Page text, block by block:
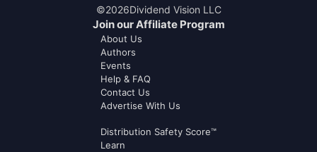
©2026Dividend Vision LLC
Join our Affiliate Program
About Us
Authors
Events
Help & FAQ
Contact Us
Advertise With Us
Distribution Safety Score™
Learn